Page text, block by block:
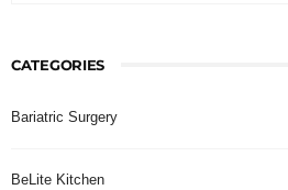
CATEGORIES
Bariatric Surgery
BeLite Kitchen